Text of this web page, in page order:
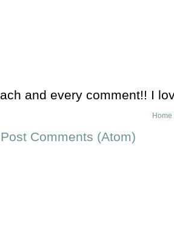
and every comment!! I
Home
Post Comments (Atom)